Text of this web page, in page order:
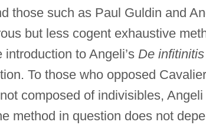
those such as Paul Guldin and
but less cogent exhaustive
introduction to Angeli’s De
To those who opposed
composed of indivisibles,
method in question does not